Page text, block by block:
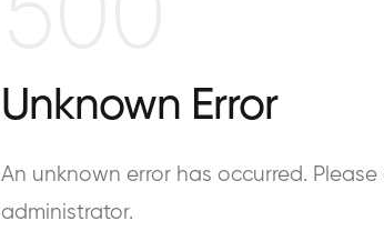
Unknown Error
An unknown error has occurred.
administrator.